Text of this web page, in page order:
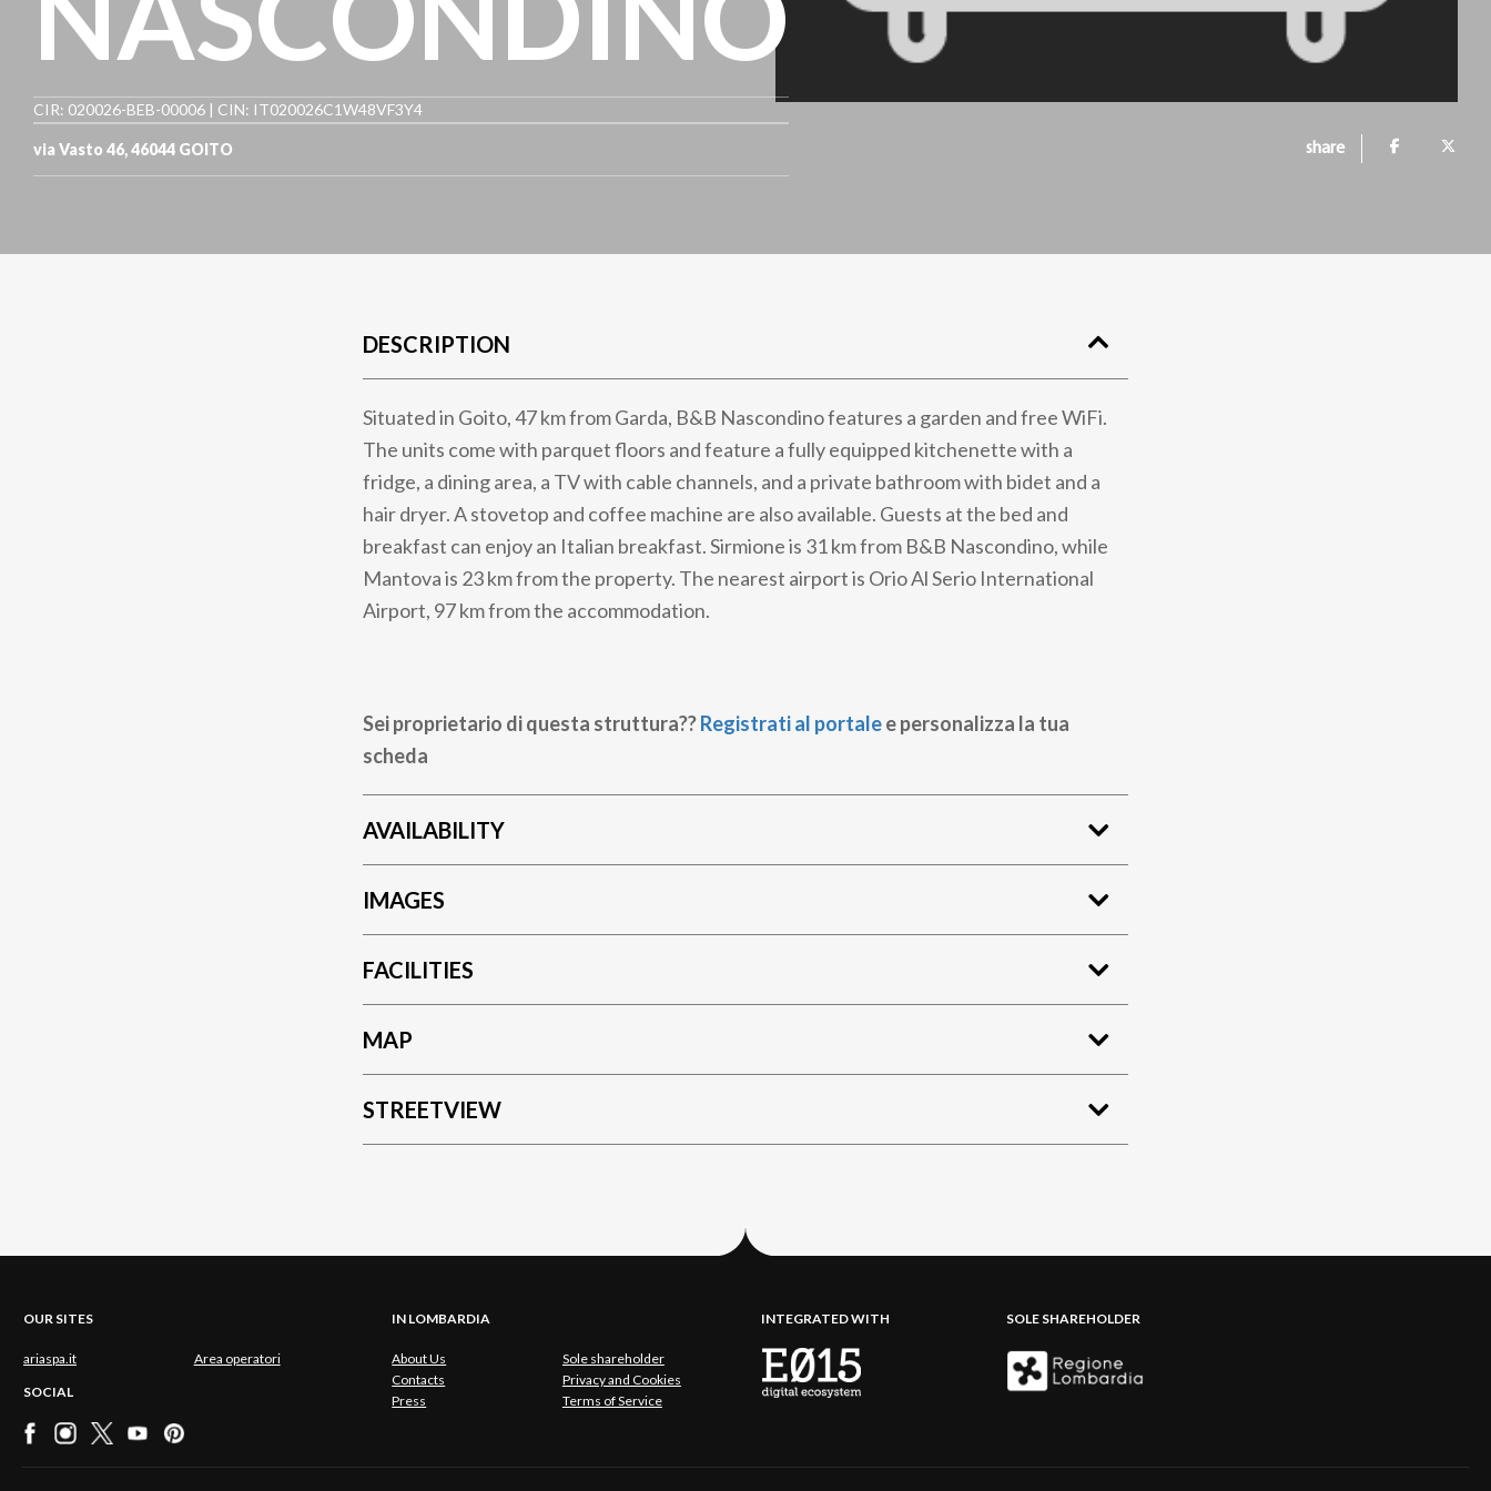
CIR: 020026-BEB-00006 | CIN: IT020026C1W48VF3Y4
via Vasto 46,46044 GOITO share
DESCRIPTION
Situated in Goito, 47 km from Garda, B&B Nascondino features a garden and free WiFi.
The units come with parquet floors and feature a fully equipped kitchenette with a
fridge, a dining area, a TV with cable channels, and a private bathroom with bidet and a
hair dryer. A stovetop and coffee machine are also available. Guests at the bed and
breakfast can enjoy an Italian breakfast. Sirmione is 31 km from B&B Nascondino, while
Mantova is 23 km from the property. The nearest airport is Orio Al Serio International
Airport, 97 km from the accommodation.
Sei proprietario di questa struttura??Registrati al portalee personalizza la tua
scheda
AVAILABILITY
IMAGES
FACILITIES
MAP
STREETVIEW
OUR SITES
ariaspa.it Area operatori
SOCIAL
IN LOMBARDIA
About Us
Sole shareholder
Contacts
Privacy and Cookies
Press
Terms of Service
INTEGRATED WITH SOLE SHAREHOLDER